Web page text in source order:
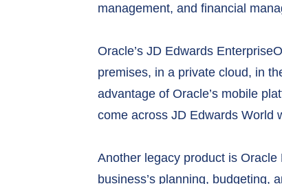
management, and financial
Oracle’s JD Edwards
premises, in a private cloud, in
advantage of Oracle’s mobile
come across JD Edwards World
Another legacy product is
business’s planning, budgeting,